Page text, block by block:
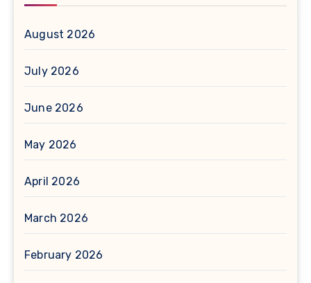
August 2026
July 2026
June 2026
May 2026
April 2026
March 2026
February 2026